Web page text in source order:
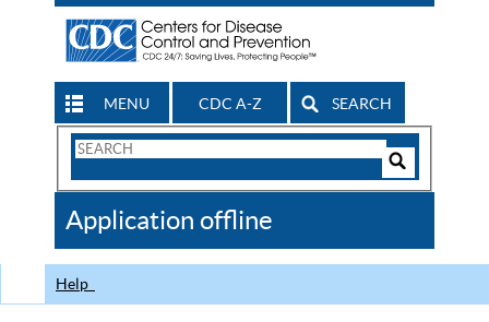
MENU CDC A-Z SEARCH
Search
CDC
Application offline
Help